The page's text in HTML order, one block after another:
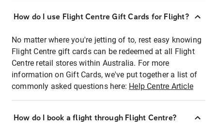
How do I use Flight Centre Gift Cards for Flight?
No matter where you're jetting of to, rest easy knowing
Flight Centre gift cards can be redeemed at all Flight
Centre retail stores within Australia. For more
information on Gift Cards, we've put together a list of
commonly asked questions here: Help Centre Article
How do I book a flight through Flight Centre?